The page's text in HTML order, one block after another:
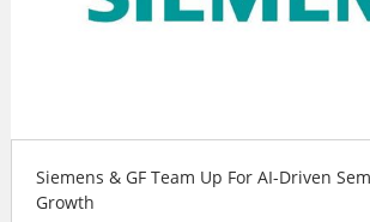
Siemens & GF Team Up For AI-Driven
Growth